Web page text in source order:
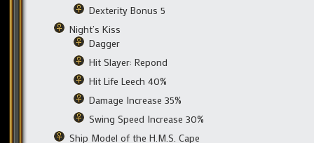
Dexterity Bonus 5
Night’s Kiss
Dagger
Hit Slayer: Repond
Hit Life Leech 40%
Damage Increase 35%
Swing Speed Increase 30%
Ship Model of the H.M.S. Cape